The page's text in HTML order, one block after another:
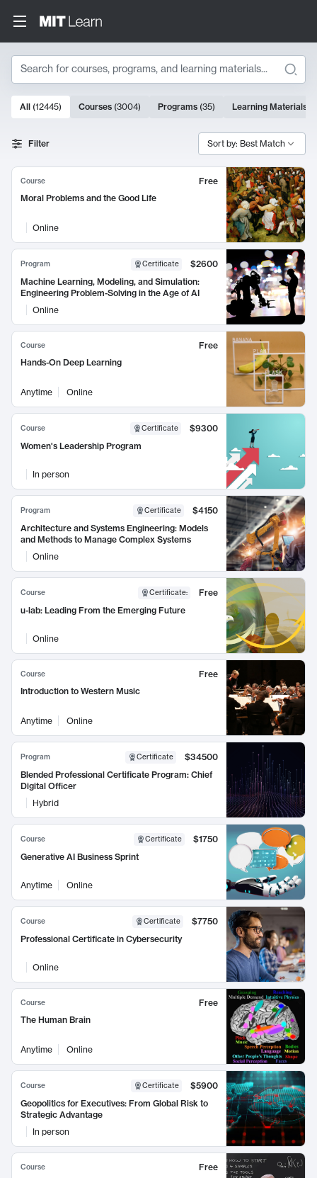
Search
Search Results
10000 results
All (12445) Courses (3004) Programs (35) Learning Materials
Filter Sort by: Best Match
Course
Free
Moral Problems and the Good Life
Online
Program Certificate
$2600
Machine Learning, Modeling, and Simulation:
Engineering Problem-Solving in the Age of AI
Online
Course
Free
Hands-On Deep Learning
Anytime Online
Course Certificate
$9300
Women's Leadership Program
In person
Program Certificate
$4150
Architecture and Systems Engineering: Models
and Methods to Manage Complex Systems
Online
Course Certificate:
Free
u-lab: Leading From the Emerging Future
Online
Course
Free
Introduction to Western Music
Anytime Online
Program Certificate
$34500
Blended Professional Certificate Program: Chief
Digital Officer
Hybrid
Course Certificate
$1750
Generative AI Business Sprint
Anytime Online
Course Certificate
$7750
Professional Certificate in Cybersecurity
Online
Course
Free
The Human Brain
Anytime Online
Course Certificate
$5900
Geopolitics for Executives: From Global Risk to
Strategic Advantage
In person
Course
Free